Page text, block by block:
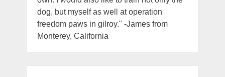
dog, but myself as well at operation
freedom paws in gilroy." -James from
Monterey, California